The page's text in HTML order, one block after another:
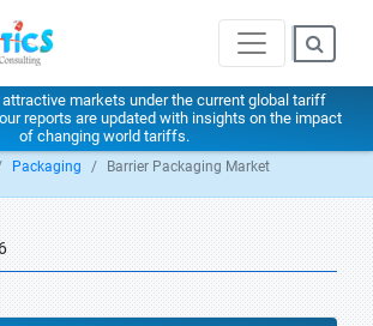
markets under the current global tariff
reports are updated with insights on the impact
of changing world tariffs.
Packaging Barrier Packaging Market